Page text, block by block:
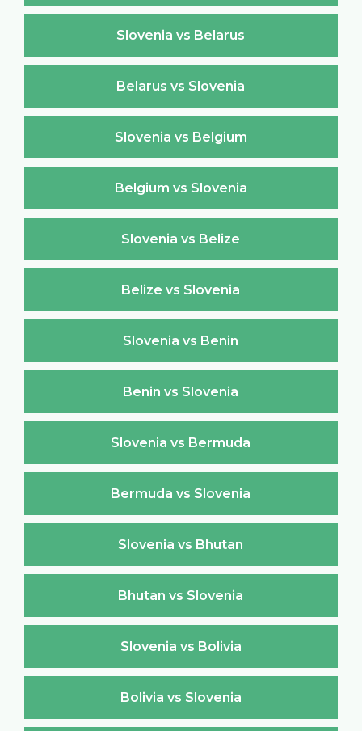
Slovenia vs Belarus
Belarus vs Slovenia
Slovenia vs Belgium
Belgium vs Slovenia
Slovenia vs Belize
Belize vs Slovenia
Slovenia vs Benin
Benin vs Slovenia
Slovenia vs Bermuda
Bermuda vs Slovenia
Slovenia vs Bhutan
Bhutan vs Slovenia
Slovenia vs Bolivia
Bolivia vs Slovenia